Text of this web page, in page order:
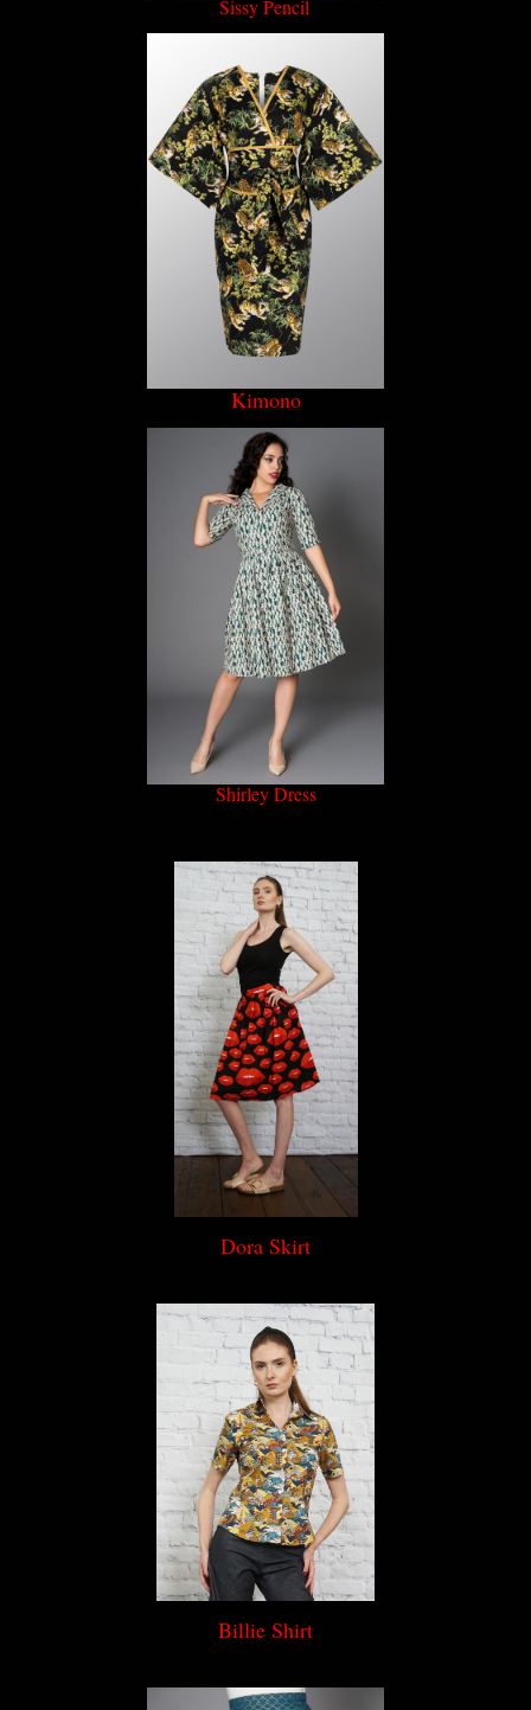
Sissy Pencil
Kimono
Shirley Dress
Dora Skirt
Billie Shirt